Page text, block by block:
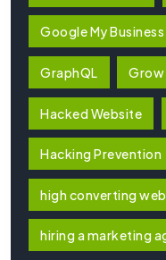
Google My Business
GraphQL Grow
Hacked Website
Hacking Prevention
high converting
hiring a marketing